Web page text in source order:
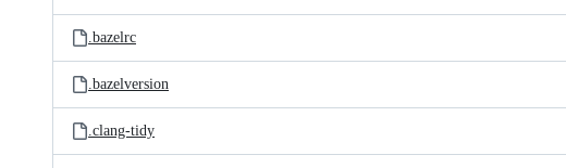
.bazelrc
.bazelversion
.clang-tidy